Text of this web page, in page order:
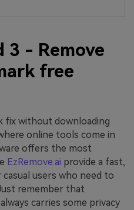
3 - Remove
free
fix without downloading
online tools come in
offers the most
EzRemove.ai provide a fast,
users who need to
remember that
carries some privacy